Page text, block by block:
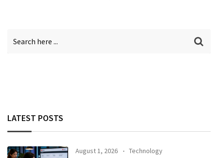
LATEST POSTS
August 1, 2026 Technology